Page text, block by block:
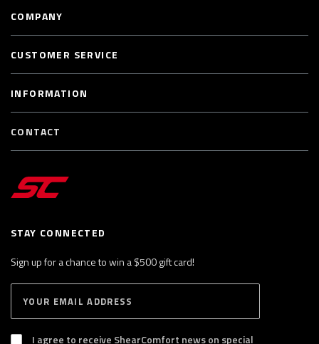
STAY CONNECTED
Sign up for a chance to win a $500 gift card!
B
S
I agree to receive ShearComfort news on special
COMPANY
CUSTOMER SERVICE
INFORMATION
CONTACT